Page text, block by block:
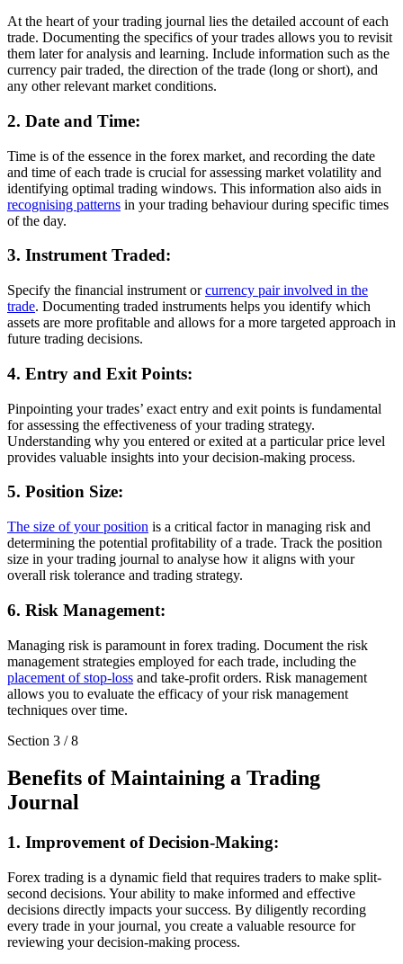
At the heart of your trading journal lies the detailed account of each
trade. Documenting the specifics of your trades allows you to revisit
them later for analysis and learning. Include information such as the
currency pair traded, the direction of the trade (long or short), and
any other relevant market conditions.
2. Date and Time:
Time is of the essence in the forex market, and recording the date
and time of each trade is crucial for assessing market volatility and
identifying optimal trading windows. This information also aids in
recognising patterns in your trading behaviour during specific times
of the day.
3. Instrument Traded:
Specify the financial instrument orcurrency pair involved in the
trade. Documenting traded instruments helps you identify which
assets are more profitable and allows for a more targeted approach in
future trading decisions.
4. Entry and Exit Points:
Pinpointing your trades’ exact entry and exit points is fundamental
for assessing the effectiveness of your trading strategy.
Understanding why you entered or exited at a particular price level
provides valuable insights into your decision-making process.
5. Position Size:
The size of your position is a critical factor in managing risk and
determining the potential profitability of a trade. Track the position
size in your trading journal to analyse how it aligns with your
overall risk tolerance and trading strategy.
6. Risk Management:
Managing risk is paramount in forex trading. Document the risk
management strategies employed for each trade, including the
placement of stop-loss and take-profit orders. Risk management
allows you to evaluate the efficacy of your risk management
techniques over time.
Section 3 /8
Benefits of Maintaining a Trading
Journal
1. Improvement of Decision-Making:
Forex trading is a dynamic field that requires traders to make split-
second decisions. Your ability to make informed and effective
decisions directly impacts your success. By diligently recording
every trade in your journal, you create a valuable resource for
reviewing your decision-making process.